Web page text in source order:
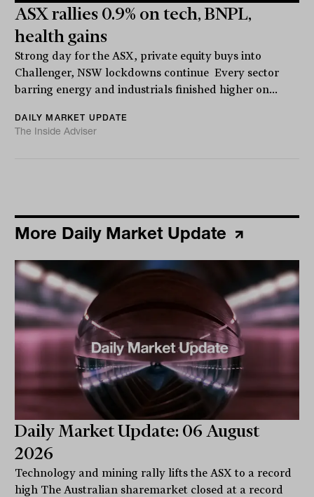
ASX rallies 0.9% on tech, BNPL,
health gains
Strong day for the ASX, private equity buys into
Challenger, NSW lockdowns continue Every sector
barring energy and industrials finished higher on...
DAILY MARKET UPDATE
The Inside Adviser
More Daily Market Update
Daily Market Update: 06 August
2026
Technology and mining rally lifts the ASX to a record
high The Australian sharemarket closed at a record